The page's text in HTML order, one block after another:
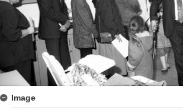
Image